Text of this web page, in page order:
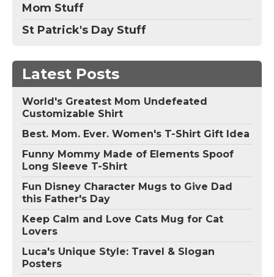
Mom Stuff
St Patrick's Day Stuff
Latest Posts
World's Greatest Mom Undefeated
Customizable Shirt
Best. Mom. Ever. Women's T-Shirt Gift Idea
Funny Mommy Made of Elements Spoof
Long Sleeve T-Shirt
Fun Disney Character Mugs to Give Dad
this Father's Day
Keep Calm and Love Cats Mug for Cat
Lovers
Luca's Unique Style: Travel & Slogan
Posters